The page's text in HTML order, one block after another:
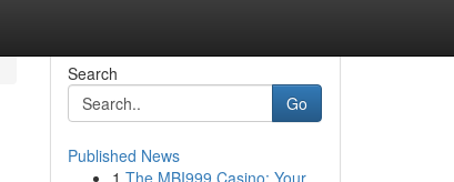
Search
Go
Published News
1 The MBI999 Casino: Your